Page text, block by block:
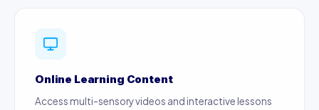
Online Learning Content
Access multi-sensory videos and interactive lessons